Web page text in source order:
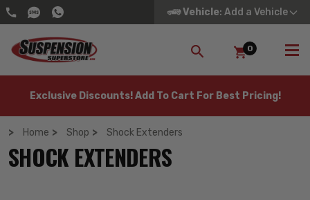
Vehicle: Add a Vehicle
SEARCH
0
Exclusive Discounts! Add To Cart For Best Pricing!
Home Shop Shock Extenders
SHOCK EXTENDERS